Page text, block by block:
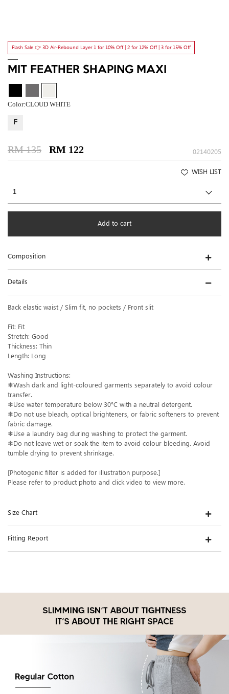
Flash Sale 👉 3D Air-Rebound Layer 1 for 10% Off | 2 for 12% Off | 3 for 15% Off
MIT FEATHER SHAPING MAXI
Color:CLOUD WHITE
F
RM 135 RM 122 02140205
WISH LIST
Add to cart
Composition
Details
Back elastic waist / Slim fit, no pockets / Front slit
Fit: Fit
Stretch: Good
Thickness: Thin
Length: Long
Washing Instructions:
❄Wash dark and light-coloured garments separately to avoid colour
transfer.
❄Use water temperature below 30°C with a neutral detergent.
❄Do not use bleach, optical brighteners, or fabric softeners to prevent
fabric damage.
❄Use a laundry bag during washing to protect the garment.
❄Do not leave wet or soak the item to avoid colour bleeding. Avoid
tumble drying to prevent shrinkage.
[Photogenic filter is added for illustration purpose.]
Please refer to product photo and click video to view more.
Size Chart
Fitting Report